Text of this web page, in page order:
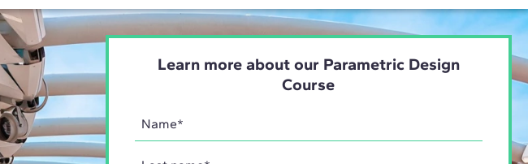
Learn more about our Parametric Design
Course